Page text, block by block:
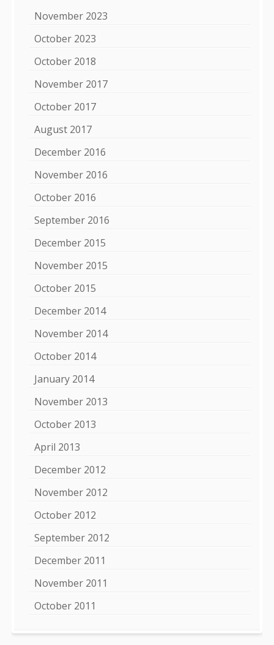
November 2023
October 2023
October 2018
November 2017
October 2017
August 2017
December 2016
November 2016
October 2016
September 2016
December 2015
November 2015
October 2015
December 2014
November 2014
October 2014
January 2014
November 2013
October 2013
April 2013
December 2012
November 2012
October 2012
September 2012
December 2011
November 2011
October 2011